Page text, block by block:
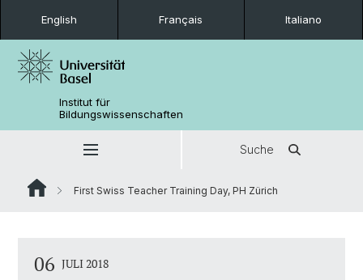
English Français Italiano
Institut für
Bildungswissenschaften
Suche
First Swiss Teacher Training Day, PH Zürich
06 JULI 2018